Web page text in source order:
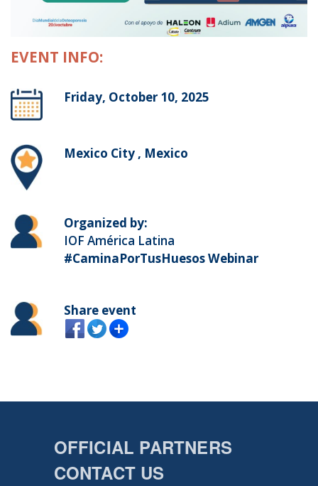
EVENT INFO:
Friday, October 10, 2025
Mexico City , Mexico
Organized by:
IOF América Latina
#CaminaPorTusHuesos Webinar
Share event
OFFICIAL PARTNERS
CONTACT US